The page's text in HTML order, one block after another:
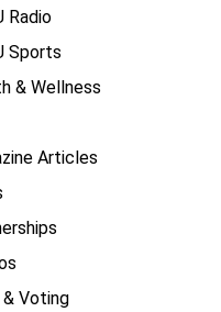
Radio
Sports
& Wellness
Articles
Voting